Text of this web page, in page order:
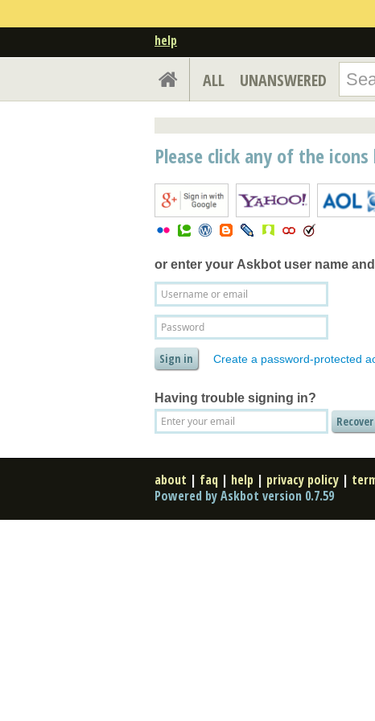
help
ALL UNANSWERED
Please click any of the
or enter your Askbot user name
Create a password-protected
Having trouble signing in?
about | faq | help | privacy policy |
Powered by Askbot version 0.7.59